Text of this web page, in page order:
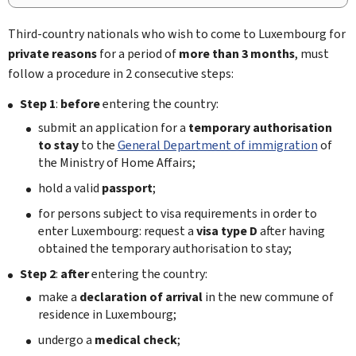
Third-country nationals who wish to come to Luxembourg for
private reasonsfor a period ofmore than 3 months, must
follow a procedure in 2 consecutive steps:
Step 1: beforeentering the country:
submit an application for a temporary authorisation
to stayto theGeneral Department of immigrationof
the Ministry of Home Affairs;
hold a valid passport;
for persons subject to visa requirements in order to
enter Luxembourg: request avisa type Dafter having
obtained the temporary authorisation to stay;
Step 2: afterentering the country:
make a declaration of arrivalin the new commune of
residence in Luxembourg;
undergo a medical check;